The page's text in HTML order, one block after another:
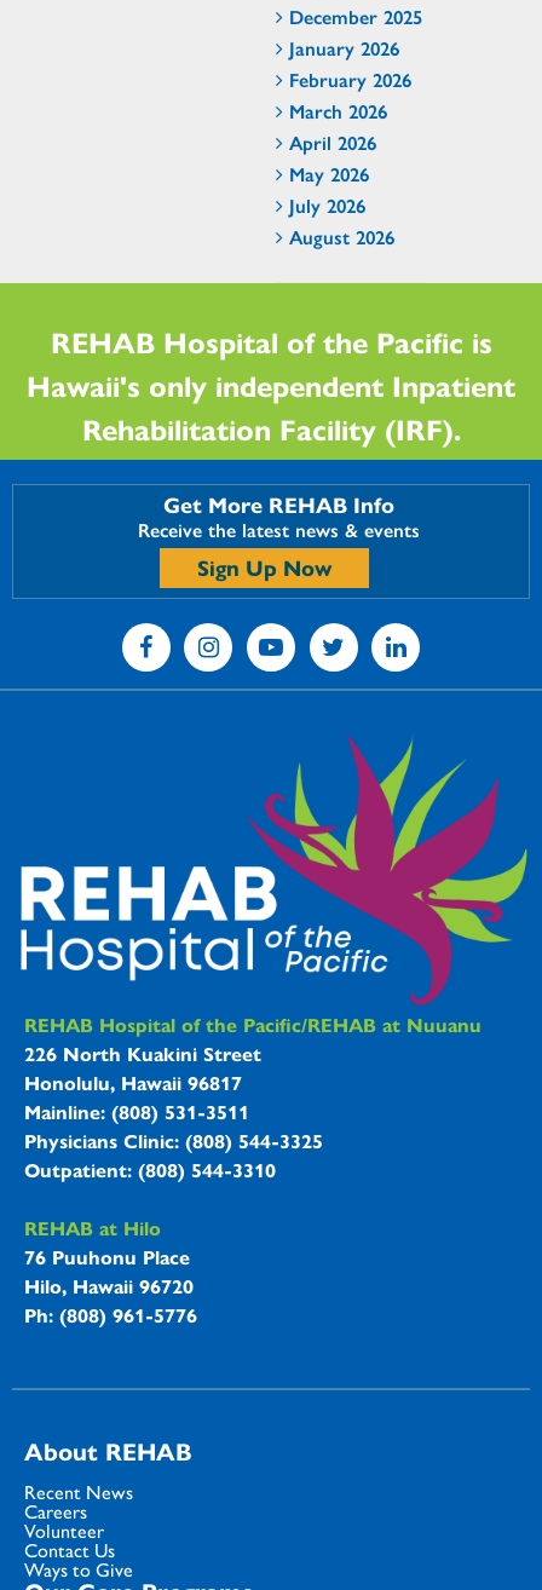
December 2025
January 2026
February 2026
March 2026
April 2026
May 2026
July 2026
August 2026
REHAB Hospital of the Pacific is
Hawaii's only independent Inpatient
Rehabilitation Facility (IRF).
Get More REHAB Info
Receive the latest news & events
Sign Up Now
REHAB Hospitals Information
REHAB Hospital of the Pacific/REHAB at Nuuanu
226 North Kuakini Street
Honolulu, Hawaii 96817
Mainline: (808) 531-3511
Physicians Clinic: (808) 544-3325
Outpatient: (808) 544-3310
REHAB at Hilo
76 Puuhonu Place
Hilo, Hawaii 96720
Ph: (808) 961-5776
About REHAB
Recent News
Careers
Volunteer
Contact Us
Ways to Give